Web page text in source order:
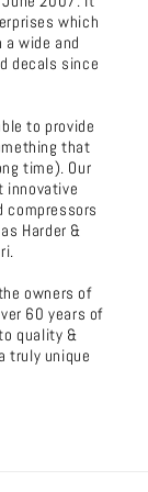
which
wide and
decals since
to provide
that
time). Our
innovative
compressors
Harder &
owners of
60 years of
quality &
truly unique